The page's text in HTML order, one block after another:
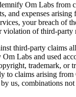
Om Labs from
and expenses
your breach of
of third-party
third-party claims
Labs and used
trademark, or
to claims arising from
us, combinations